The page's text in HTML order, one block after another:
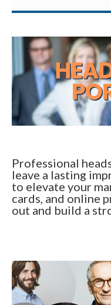
Professional
leave a lasting
to elevate your
cards, and online
out and build a